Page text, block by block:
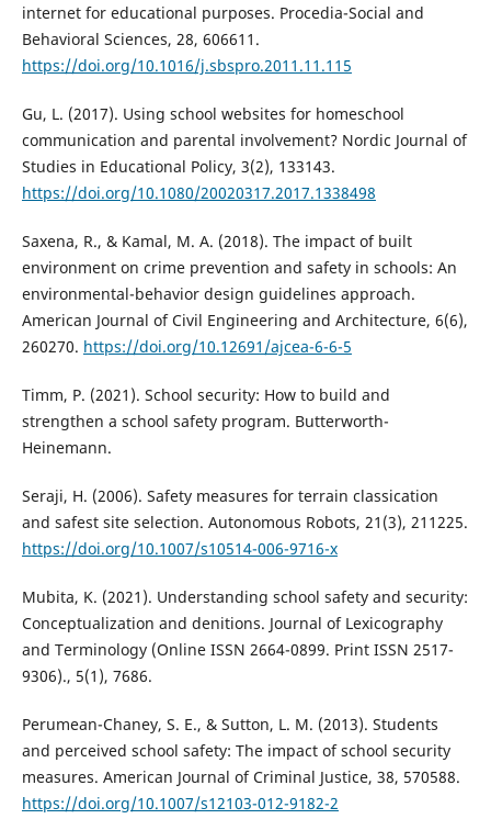
internet for educational purposes. Procedia-Social and
Behavioral Sciences, 28, 606611.
https://doi.org/10.1016/j.sbspro.2011.11.115
Gu, L. (2017). Using school websites for homeschool
communication and parental involvement? Nordic Journal of
Studies in Educational Policy, 3(2), 133143.
https://doi.org/10.1080/20020317.2017.1338498
Saxena, R., & Kamal, M. A. (2018). The impact of built
environment on crime prevention and safety in schools: An
environmental-behavior design guidelines approach.
American Journal of Civil Engineering and Architecture, 6(6),
260270. https://doi.org/10.12691/ajcea-6-6-5
Timm, P. (2021). School security: How to build and
strengthen a school safety program. Butterworth-
Heinemann.
Seraji, H. (2006). Safety measures for terrain classication
and safest site selection. Autonomous Robots, 21(3), 211225.
https://doi.org/10.1007/s10514-006-9716-x
Mubita, K. (2021). Understanding school safety and security:
Conceptualization and denitions. Journal of Lexicography
and Terminology (Online ISSN 2664-0899. Print ISSN 2517-
9306)., 5(1), 7686.
Perumean-Chaney, S. E., & Sutton, L. M. (2013). Students
and perceived school safety: The impact of school security
measures. American Journal of Criminal Justice, 38, 570588.
https://doi.org/10.1007/s12103-012-9182-2